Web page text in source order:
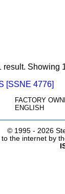
result. Showing
[SSNE 4776]
FACTORY
ENGLISH
© 1995 - 2026
to the internet by